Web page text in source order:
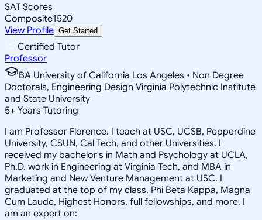
SAT Scores
Composite1520
View Profile Get Started
Certified Tutor
Professor
BA University of California Los Angeles • Non Degree
Doctorals, Engineering Design Virginia Polytechnic Institute
and State University
5+ Years Tutoring
I am Professor Florence. I teach at USC, UCSB, Pepperdine
University, CSUN, Cal Tech, and other Universities. I
received my bachelor's in Math and Psychology at UCLA,
Ph.D. work in Engineering at Virginia Tech, and MBA in
Marketing and New Venture Management at USC. I
graduated at the top of my class, Phi Beta Kappa, Magna
Cum Laude, Highest Honors, full fellowships, and more. I
am an expert on: